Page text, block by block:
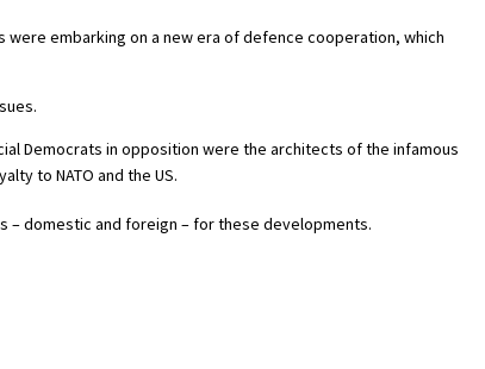
were embarking on a new era of defence cooperation, which
Democrats in opposition were the architects of the infamous
to NATO and the US.
– domestic and foreign – for these developments.